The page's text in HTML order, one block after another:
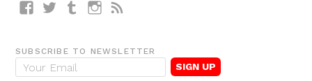
FacebookTwitterTumblrInstagram
SUBSCRIBE TO NEWSLETTER
E
m